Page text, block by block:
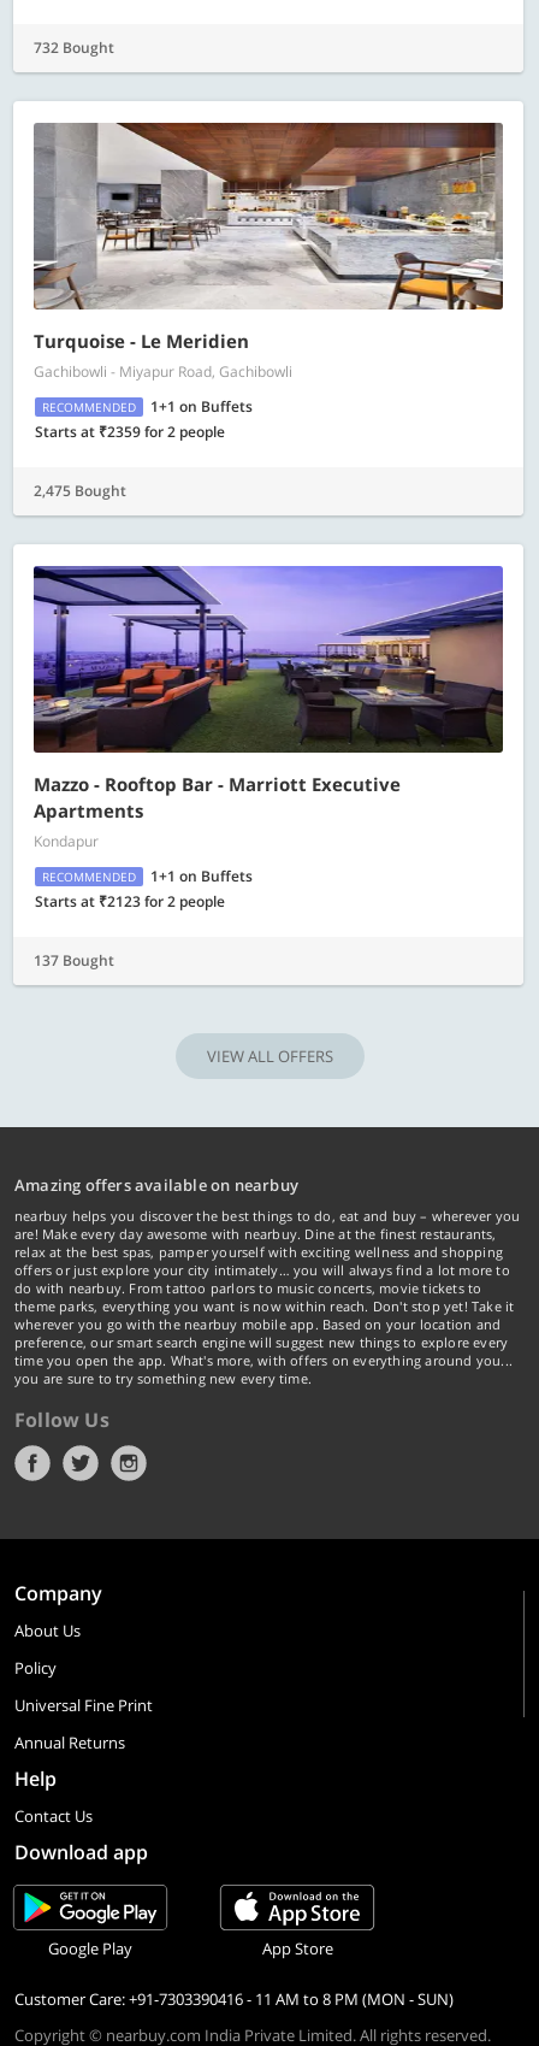
732 Bought
Turquoise - Le Meridien
Gachibowli - Miyapur Road, Gachibowli
RECOMMENDED
1+1 on Buffets
Starts at ₹2359 for 2 people
2,475 Bought
Mazzo - Rooftop Bar - Marriott Executive
Apartments
Kondapur
RECOMMENDED
1+1 on Buffets
Starts at ₹2123 for 2 people
137 Bought
VIEW ALL OFFERS
Amazing offers available on nearbuy
nearbuy helps you discover the best things to do, eat and buy – wherever you
are! Make every day awesome with nearbuy. Dine at the finest restaurants,
relax at the best spas, pamper yourself with exciting wellness and shopping
offers or just explore your city intimately… you will always find a lot more to
do with nearbuy. From tattoo parlors to music concerts, movie tickets to
theme parks, everything you want is now within reach. Don't stop yet! Take it
wherever you go with the nearbuy mobile app. Based on your location and
preference, our smart search engine will suggest new things to explore every
time you open the app. What's more, with offers on everything around you...
you are sure to try something new every time.
Follow Us
Company
About Us
Policy
Universal Fine Print
Annual Returns
Help
Contact Us
Download app
Google Play App Store
Customer Care: +91-7303390416 - 11 AM to 8 PM (MON - SUN)
Copyright © nearbuy.com India Private Limited. All rights reserved.